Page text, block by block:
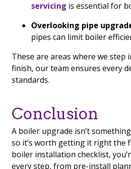
servicing is essential for
Overlooking pipe
pipes can limit boiler
These are areas where we step
finish, our team ensures every
standards.
Conclusion
A boiler upgrade isn’t
so it’s worth getting it right the
boiler installation checklist,
every step, from pre-install